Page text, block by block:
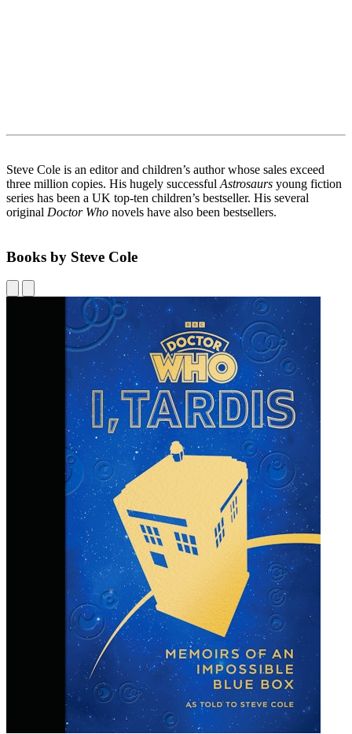
Steve Cole is an editor and children’s author whose sales exceed
three million copies. His hugely successful Astrosaurs young fiction
series has been a UK top-ten children’s bestseller. His several
original Doctor Who novels have also been bestsellers.
Books by Steve Cole